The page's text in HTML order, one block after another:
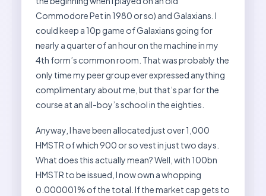
Commodore Pet in 1980 or so) and Galaxians. I
could keep a 10p game of Galaxians going for
nearly a quarter of an hour on the machine in my
4th form’s common room. That was probably the
only time my peer group ever expressed anything
complimentary about me, but that’s par for the
course at an all-boy’s school in the eighties.
Anyway, I have been allocated just over 1,000
HMSTR of which 900 or so vest in just two days.
What does this actually mean? Well, with 100bn
HMSTR to be issued, I now own a whopping
0.000001% of the total. If the market cap gets to